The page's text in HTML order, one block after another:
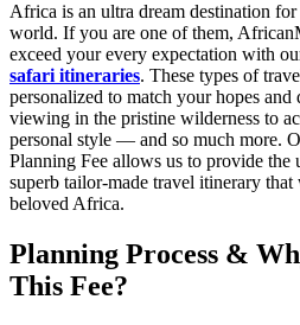
Africa is an ultra dream destination
world. If you are one of them,
exceed your every expectation with
safari itineraries. These types of
personalized to match your hopes
viewing in the pristine wilderness to
personal style — and so much more.
Planning Fee allows us to provide the
superb tailor-made travel itinerary
beloved Africa.
Planning Process &
This Fee?